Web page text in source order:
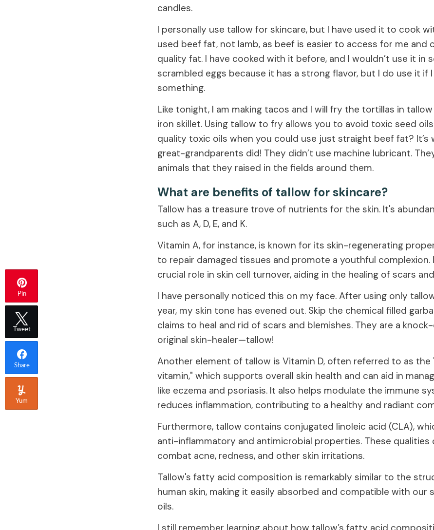
candles.
I personally use tallow for skincare, but I have used it to cook
used beef fat, not lamb, as beef is easier to access for me and
quality fat. I have cooked with it before, and I wouldn’t use it in
scrambled eggs because it has a strong flavor, but I do use it if
something.
Like tonight, I am making tacos and I will fry the tortillas in
iron skillet. Using tallow to fry allows you to avoid toxic seed
quality toxic oils when you could use just straight beef fat? It’s
great-grandparents did! They didn’t use machine lubricant.
animals that they raised in the fields around them.
What are benefits of tallow for skincare?
Tallow has a treasure trove of nutrients for the skin. It's
such as A, D, E, and K.
Vitamin A, for instance, is known for its skin-regenerating
to repair damaged tissues and promote a youthful complexion.
crucial role in skin cell turnover, aiding in the healing of scars
I have personally noticed this on my face. After using only
year, my skin tone has evened out. Skip the chemical filled
claims to heal and rid of scars and blemishes. They are a
original skin-healer—tallow!
Another element of tallow is Vitamin D, often referred to as the
vitamin," which supports overall skin health and can aid in
like eczema and psoriasis. It also helps modulate the immune
reduces inflammation, contributing to a healthy and radiant
Furthermore, tallow contains conjugated linoleic acid (CLA),
anti-inflammatory and antimicrobial properties. These qualities
combat acne, redness, and other skin irritations.
Tallow's fatty acid composition is remarkably similar to the
human skin, making it easily absorbed and compatible with our
oils.
Pin
Tweet
Share
Yum